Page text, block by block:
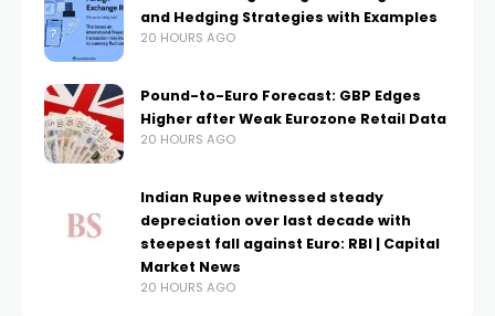
and Hedging Strategies with Examples
20 HOURS AGO
Pound-to-Euro Forecast: GBP Edges
Higher after Weak Eurozone Retail Data
20 HOURS AGO
Indian Rupee witnessed steady
depreciation over last decade with
steepest fall against Euro: RBI | Capital
Market News
20 HOURS AGO